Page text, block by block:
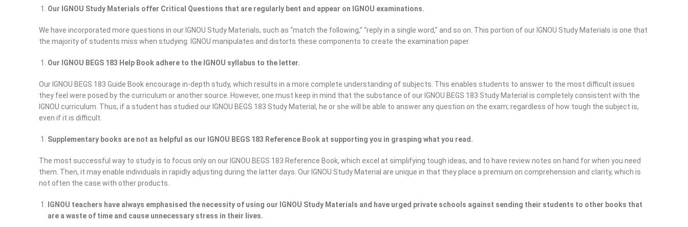
Our IGNOU Study Materials offer Critical Questions that are regularly bent and appear on IGNOU examinations.
We have incorporated more questions in our IGNOU Study Materials, such as “match the following,” “reply in a single word,” and so on. This portion of our IGNOU Study Materials is one that
the majority of students miss when studying. IGNOU manipulates and distorts these components to create the examination paper.
Our IGNOU BEGS 183 Help Book adhere to the IGNOU syllabus to the letter.
Our IGNOU BEGS 183 Guide Book encourage in-depth study, which results in a more complete understanding of subjects. This enables students to answer to the most difficult issues
they feel were posed by the curriculum or another source. However, one must keep in mind that the substance of our IGNOU BEGS 183 Study Material is completely consistent with the
IGNOU curriculum. Thus, if a student has studied our IGNOU BEGS 183 Study Material, he or she will be able to answer any question on the exam; regardless of how tough the subject is,
even if it is difficult.
Supplementary books are not as helpful as our IGNOU BEGS 183 Reference Book at supporting you in grasping what you read.
The most successful way to study is to focus only on our IGNOU BEGS 183 Reference Book, which excel at simplifying tough ideas, and to have review notes on hand for when you need
them. Then, it may enable individuals in rapidly adjusting during the latter days. Our IGNOU Study Material are unique in that they place a premium on comprehension and clarity, which is
not often the case with other products.
IGNOU teachers have always emphasised the necessity of using our IGNOU Study Materials and have urged private schools against sending their students to other books that
are a waste of time and cause unnecessary stress in their lives.